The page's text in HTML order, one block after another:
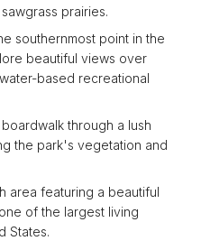
prairies.
southernmost point in the
beautiful views over
based recreational
boardwalk through a lush
the park's vegetation and
area featuring a beautiful
of the largest living
States.